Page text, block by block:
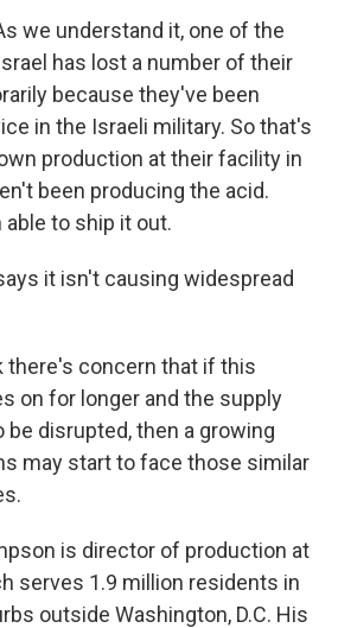
we understand it, one of the
has lost a number of their
because they've been
in the Israeli military. So that's
production at their facility in
been producing the acid.
to ship it out.
it isn't causing widespread
there's concern that if this
on for longer and the supply
disrupted, then a growing
may start to face those similar
is director of production at
serves 1.9 million residents in
outside Washington, D.C. His